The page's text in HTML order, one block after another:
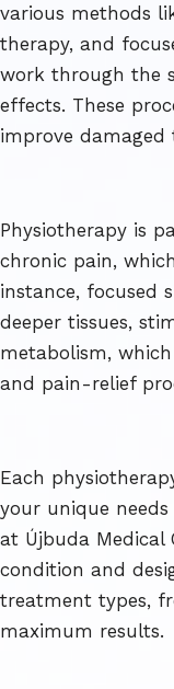
various methods
therapy, and
work through the
effects. These
improve damaged
Physiotherapy is
chronic pain,
instance, focused
deeper tissues,
metabolism,
and pain-relief
Each
your unique
at Újbuda Medical
condition and
treatment types,
maximum results.